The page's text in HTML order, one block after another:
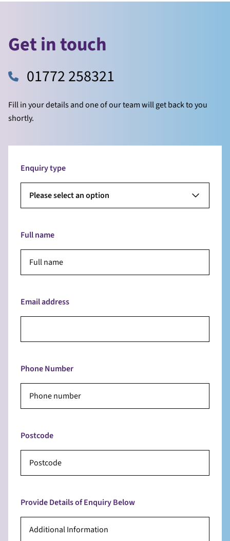
Get in touch
01772 258321
Fill in your details and one of our team will get back to you
shortly.
Enquiry type
Please select an option
Full name
Email address
Phone Number
Postcode
Provide Details of Enquiry Below